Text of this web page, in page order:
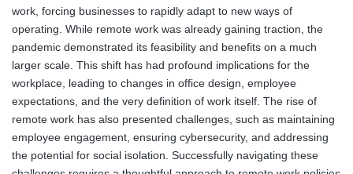
work, forcing businesses to rapidly adapt to new ways of
operating. While remote work was already gaining traction, the
pandemic demonstrated its feasibility and benefits on a much
larger scale. This shift has had profound implications for the
workplace, leading to changes in office design, employee
expectations, and the very definition of work itself. The rise of
remote work has also presented challenges, such as maintaining
employee engagement, ensuring cybersecurity, and addressing
the potential for social isolation. Successfully navigating these